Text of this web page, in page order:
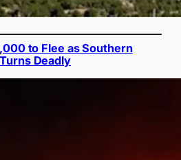
to Flee as Southern
Deadly